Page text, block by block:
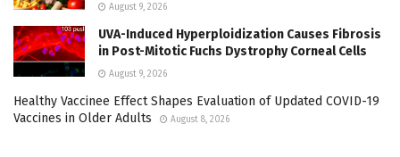
August 9, 2026
UVA-Induced Hyperploidization Causes Fibrosis
in Post-Mitotic Fuchs Dystrophy Corneal Cells
August 9, 2026
Healthy Vaccinee Effect Shapes Evaluation of Updated COVID-19
Vaccines in Older Adults
August 8, 2026